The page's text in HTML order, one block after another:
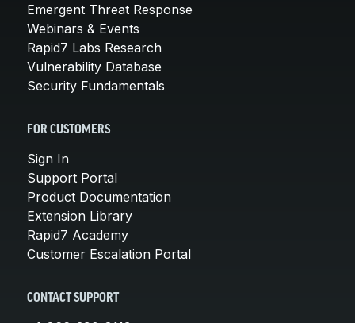
Emergent Threat Response
Webinars & Events
Rapid7 Labs Research
Vulnerability Database
Security Fundamentals
FOR CUSTOMERS
Sign In
Support Portal
Product Documentation
Extension Library
Rapid7 Academy
Customer Escalation Portal
CONTACT SUPPORT